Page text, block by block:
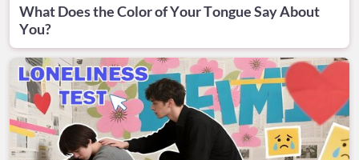
What Does the Color of Your Tongue Say About
You?